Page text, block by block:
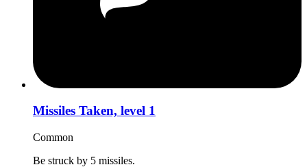
Missiles Taken, level 1
Common
Be struck by 5 missiles.